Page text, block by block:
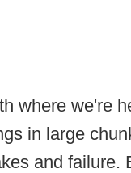
where we're
in large
and failure.